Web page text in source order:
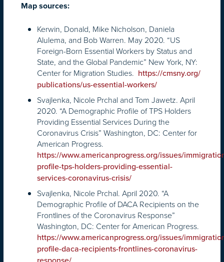
Map sources:
Kerwin, Donald, Mike Nicholson, Daniela
Alulema, and Bob Warren. May 2020. “US
Foreign-Born Essential Workers by Status and
State, and the Global Pandemic” New York, NY:
Center for Migration Studies. https://cmsny.org/
publications/us-essential-workers/
Svajlenka, Nicole Prchal and Tom Jawetz. April
2020. “A Demographic Profile of TPS Holders
Providing Essential Services During the
Coronavirus Crisis” Washington, DC: Center for
American Progress.
https://www.americanprogress.org/issues/
profile-tps-holders-providing-essential-
services-coronavirus-crisis/
Svajlenka, Nicole Prchal. April 2020. “A
Demographic Profile of DACA Recipients on the
Frontlines of the Coronavirus Response”
Washington, DC: Center for American Progress.
https://www.americanprogress.org/issues/
profile-daca-recipients-frontlines-coronavirus-